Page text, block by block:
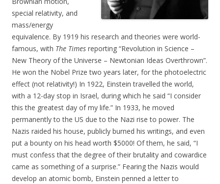
special relativity, and
mass/energy
equivalence. By 1919 his research and theories were world-
famous, with The Times reporting “Revolution in Science –
New Theory of the Universe – Newtonian Ideas Overthrown”.
He won the Nobel Prize two years later, for the photoelectric
effect (not relativity!) In 1922, Einstein travelled the world,
with a 12-day stop in Israel, during which he said “I consider
this the greatest day of my life.” In 1933, he moved
permanently to the US due to the Nazi rise to power. The
Nazis raided his house, publicly burned his writings, and even
put a bounty on his head worth $5000! Of them, he said, “I
must confess that the degree of their brutality and cowardice
came as something of a surprise.” Fearing the Nazis would
develop an atomic bomb, Einstein penned a letter to